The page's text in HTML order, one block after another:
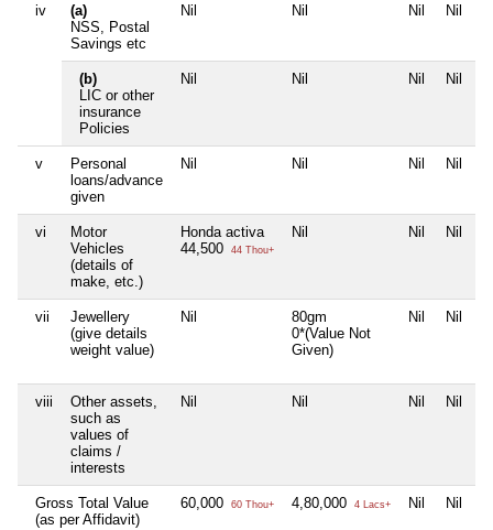
iv
(a)
NSS, Postal
Savings etc
Nil Nil Nil Nil
(b)
LIC or other
insurance
Policies
Nil Nil Nil Nil
v
Personal
loans/advance
given
Nil Nil Nil Nil
vi
Motor
Vehicles
(details of
make, etc.)
Honda activa
44,500
44 Thou+
Nil Nil Nil
vii
Jewellery
(give details
weight value)
Nil
80gm
0*(Value Not
Given)
Nil Nil
viii
Other assets,
such as
values of
claims /
interests
Nil Nil Nil Nil
Gross Total Value
(as per Affidavit)
60,000 60 Thou+ 4,80,000 4 Lacs+ Nil Nil